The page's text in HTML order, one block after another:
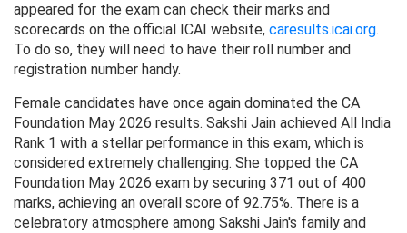
appeared for the exam can check their marks and
scorecards on the official ICAI website, caresults.icai.org.
To do so, they will need to have their roll number and
registration number handy.
Female candidates have once again dominated the CA
Foundation May 2026 results. Sakshi Jain achieved All India
Rank 1 with a stellar performance in this exam, which is
considered extremely challenging. She topped the CA
Foundation May 2026 exam by securing 371 out of 400
marks, achieving an overall score of 92.75%. There is a
celebratory atmosphere among Sakshi Jain's family and